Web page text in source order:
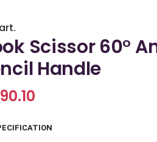
Scissor 60°
Handle